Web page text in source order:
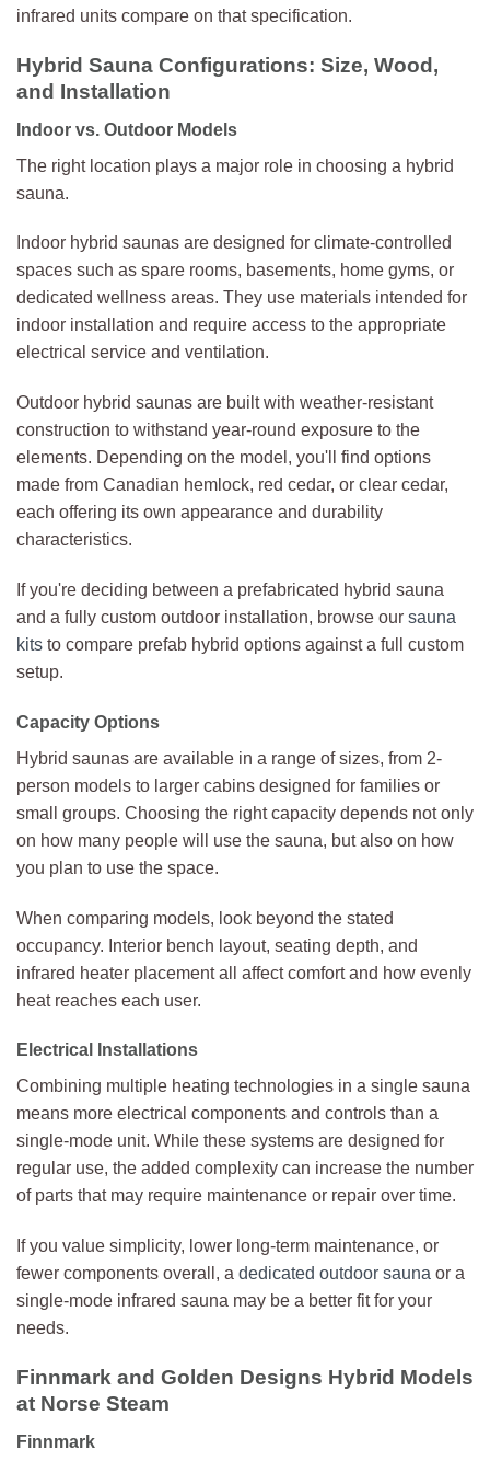
infrared units compare on that specification.
Hybrid Sauna Configurations: Size, Wood,
and Installation
Indoor vs. Outdoor Models
The right location plays a major role in choosing a hybrid
sauna.
Indoor hybrid saunas are designed for climate-controlled
spaces such as spare rooms, basements, home gyms, or
dedicated wellness areas. They use materials intended for
indoor installation and require access to the appropriate
electrical service and ventilation.
Outdoor hybrid saunas are built with weather-resistant
construction to withstand year-round exposure to the
elements. Depending on the model, you'll find options
made from Canadian hemlock, red cedar, or clear cedar,
each offering its own appearance and durability
characteristics.
If you're deciding between a prefabricated hybrid sauna
and a fully custom outdoor installation, browse our sauna
kits to compare prefab hybrid options against a full custom
setup.
Capacity Options
Hybrid saunas are available in a range of sizes, from 2-
person models to larger cabins designed for families or
small groups. Choosing the right capacity depends not only
on how many people will use the sauna, but also on how
you plan to use the space.
When comparing models, look beyond the stated
occupancy. Interior bench layout, seating depth, and
infrared heater placement all affect comfort and how evenly
heat reaches each user.
Electrical Installations
Combining multiple heating technologies in a single sauna
means more electrical components and controls than a
single-mode unit. While these systems are designed for
regular use, the added complexity can increase the number
of parts that may require maintenance or repair over time.
If you value simplicity, lower long-term maintenance, or
fewer components overall, a dedicated outdoor sauna or a
single-mode infrared sauna may be a better fit for your
needs.
Finnmark and Golden Designs Hybrid Models
at Norse Steam
Finnmark